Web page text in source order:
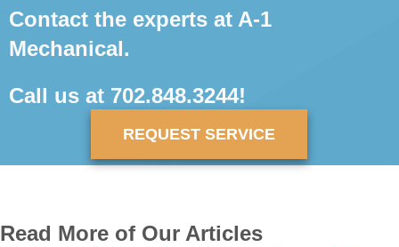
Contact the experts at A-1
Mechanical.
Call us at 702.848.3244!
REQUEST SERVICE
Read More of Our Articles